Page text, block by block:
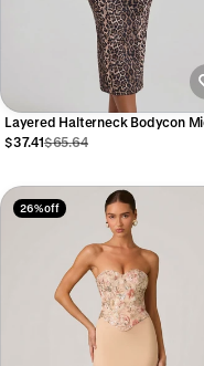
Layered Halterneck Bodycon
Dress in Leopard Print
$37.41$65.64
26% off